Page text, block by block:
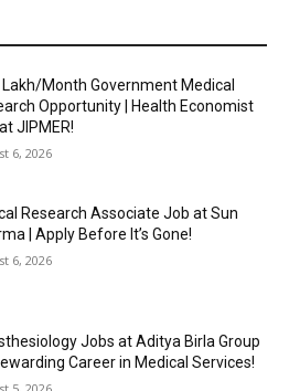
Lakh/Month Government Medical
Opportunity | Health Economist
JIPMER!
6, 2026
Research Associate Job at Sun
| Apply Before It’s Gone!
6, 2026
Jobs at Aditya Birla Group
Career in Medical Services!